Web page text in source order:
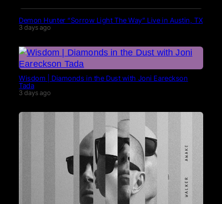
Demon Hunter “Sorrow Light The Way” Live in Austin, TX
3 days ago
Wisdom | Diamonds in the Dust with Joni Eareckson
Tada
3 days ago